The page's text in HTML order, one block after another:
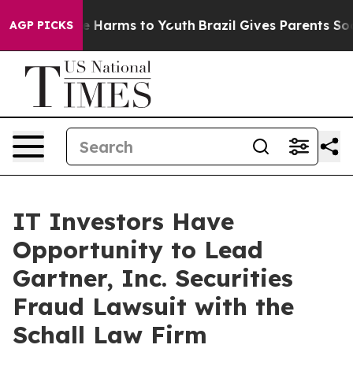
AGP PICKS
to Abate Harms to Youth Brazil Gives Parents
IT Investors Have
Opportunity to Lead
Gartner, Inc. Securities
Fraud Lawsuit with the
Schall Law Firm